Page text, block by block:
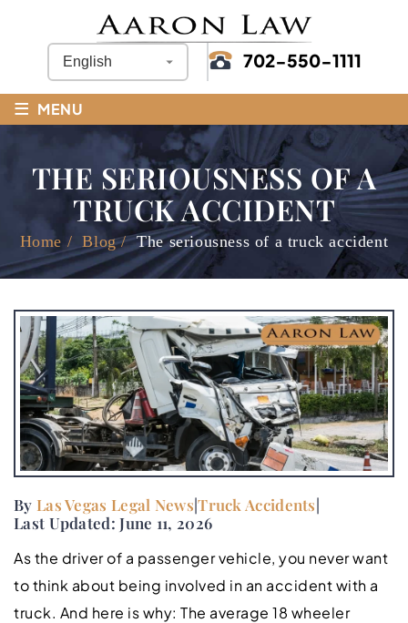
702-550-1111
≡ MENU
THE SERIOUSNESS OF A
TRUCK ACCIDENT
Home /Blog/The seriousness of a truck accident
By Las Vegas Legal News|Truck Accidents|
Last Updated: June 11, 2026
As the driver of a passenger vehicle, you never want
to think about being involved in an accident with a
truck. And here is why: The average 18 wheeler